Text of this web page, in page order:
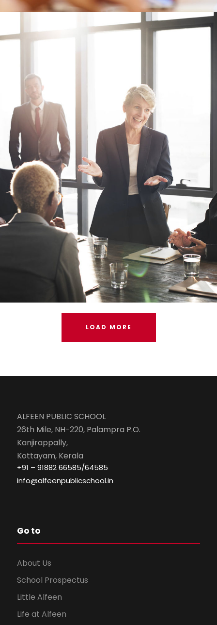
Business Showcase Session
LOAD MORE
ALFEEN PUBLIC SCHOOL
26th Mile, NH-220, Palampra P.O.
Kanjirappally,
Kottayam, Kerala
+91 – 91882 66585/64585
info@alfeenpublicschool.in
Go to
About Us
School Prospectus
Little Alfeen
Life at Alfeen